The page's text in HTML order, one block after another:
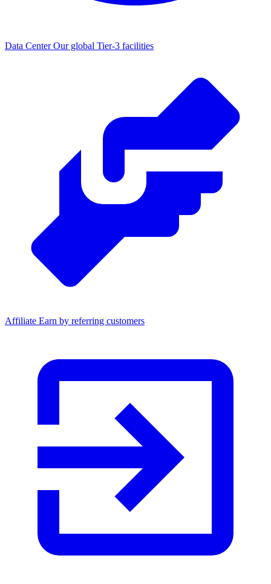
Data Center Our global Tier-3 facilities
Affiliate Earn by referring customers